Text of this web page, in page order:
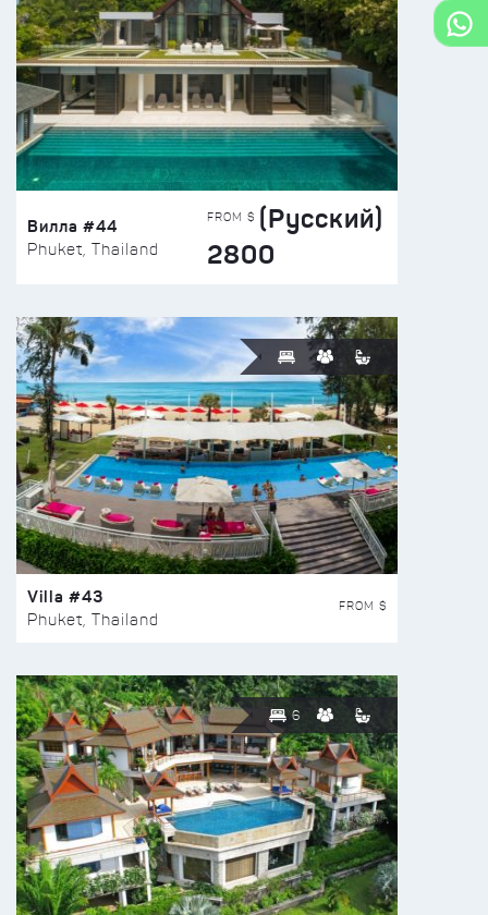
Вилла #44
Phuket, Thailand
FROM $ (Русский)
2800
Villa #43
Phuket, Thailand
FROM $
6